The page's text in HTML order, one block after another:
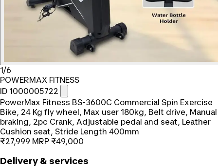
1/6
POWERMAX FITNESS
ID 1000005722
PowerMax Fitness BS-3600C Commercial Spin Exercise
Bike, 24 Kg fly wheel, Max user 180kg, Belt drive, Manual
braking, 2pc Crank, Adjustable pedal and seat, Leather
Cushion seat, Stride Length 400mm
₹27,999 MRP ₹49,000
Delivery & services